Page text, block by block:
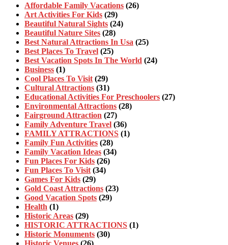
Affordable Family Vacations (26)
Art Activities For Kids (29)
Beautiful Natural Sights (24)
Beautiful Nature Sites (28)
Best Natural Attractions In Usa (25)
Best Places To Travel (25)
Best Vacation Spots In The World (24)
Business (1)
Cool Places To Visit (29)
Cultural Attractions (31)
Educational Activities For Preschoolers (27)
Environmental Attractions (28)
Fairground Attraction (27)
Family Adventure Travel (36)
FAMILY ATTRACTIONS (1)
Family Fun Activities (28)
Family Vacation Ideas (34)
Fun Places For Kids (26)
Fun Places To Visit (34)
Games For Kids (29)
Gold Coast Attractions (23)
Good Vacation Spots (29)
Health (1)
Historic Areas (29)
HISTORIC ATTRACTIONS (1)
Historic Monuments (30)
Historic Venues (26)